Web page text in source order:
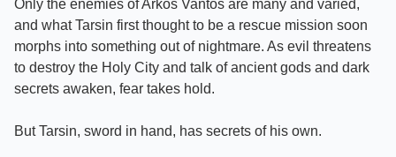
Only the enemies of Arkos Vantos are many and varied,
and what Tarsin first thought to be a rescue mission soon
morphs into something out of nightmare. As evil threatens
to destroy the Holy City and talk of ancient gods and dark
secrets awaken, fear takes hold.
But Tarsin, sword in hand, has secrets of his own.